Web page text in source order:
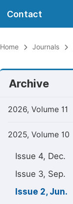
Contact
Home Journals
Archive
2026, Volume 11
2025, Volume 10
Issue 4, Dec.
Issue 3, Sep.
Issue 2, Jun.